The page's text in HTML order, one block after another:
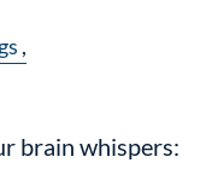
brain whispers: